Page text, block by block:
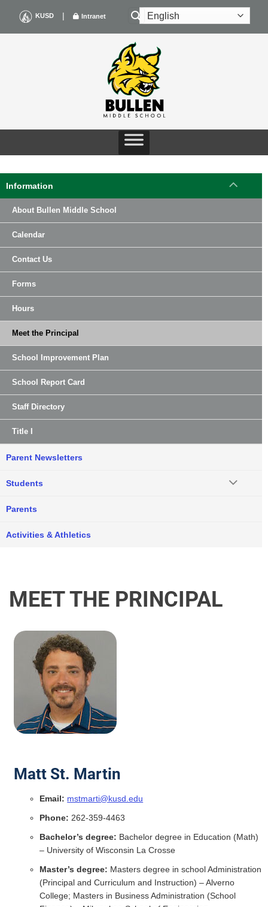
content
KUSD | Intranet
MEET THE PRINCIPAL
Matt St. Martin
Email: mstmarti@kusd.edu
Phone: 262-359-4463
Bachelor’s degree: Bachelor degree in Education (Math)
– University of Wisconsin La Crosse
Master’s degree: Masters degree in school Administration
(Principal and Curriculum and Instruction) – Alverno
College; Masters in Business Administration (School
Information
About Bullen Middle School
Calendar
Contact Us
Forms
Hours
Meet the Principal
School Improvement Plan
School Report Card
Staff Directory
Title I
Parent Newsletters
Students
Parents
Activities & Athletics